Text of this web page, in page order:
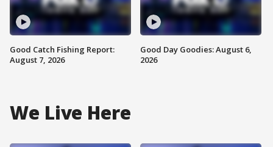
Good Catch Fishing Report:
August 7, 2026
Good Day Goodies: August 6,
2026
We Live Here